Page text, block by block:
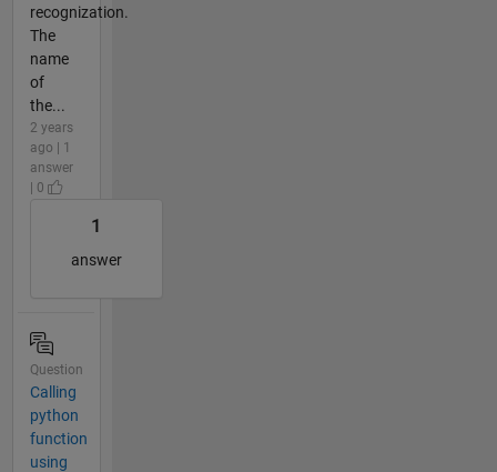
recognization.
The
name
of
the...
2 years
ago | 1
answer
| 0
1
answer
Question
Calling
python
function
using